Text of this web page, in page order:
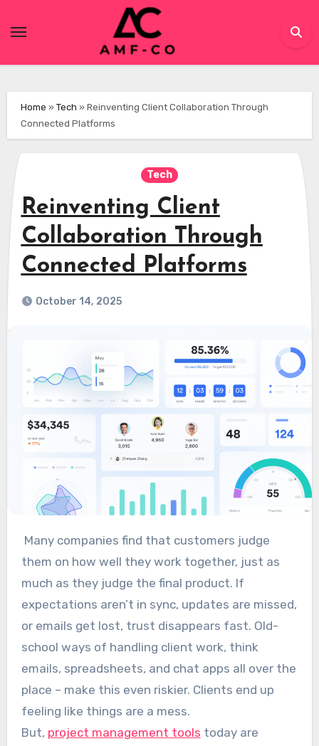
Home » Tech » Reinventing Client Collaboration Through
Connected Platforms
Tech
Reinventing Client
Collaboration Through
Connected Platforms
October 14, 2025
Many companies find that customers judge
them on how well they work together, just as
much as they judge the final product. If
expectations aren’t in sync, updates are missed,
or emails get lost, trust disappears fast. Old-
school ways of handling client work, think
emails, spreadsheets, and chat apps all over the
place – make this even riskier. Clients end up
feeling like things are a mess.
But, project management tools today are